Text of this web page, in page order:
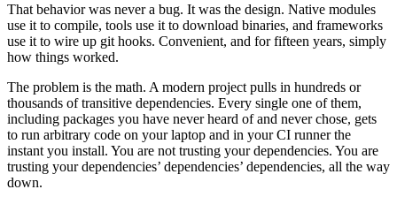
That behavior was never a bug. It was the design. Native modules
use it to compile, tools use it to download binaries, and frameworks
use it to wire up git hooks. Convenient, and for fifteen years, simply
how things worked.
The problem is the math. A modern project pulls in hundreds or
thousands of transitive dependencies. Every single one of them,
including packages you have never heard of and never chose, gets
to run arbitrary code on your laptop and in your CI runner the
instant you install. You are not trusting your dependencies. You are
trusting your dependencies’ dependencies’ dependencies, all the way
down.